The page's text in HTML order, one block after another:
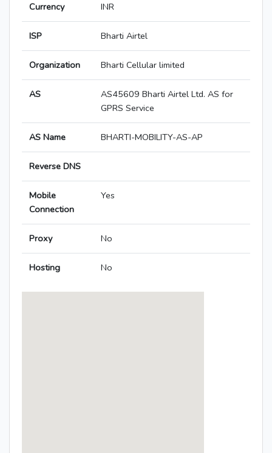
Currency INR
ISP Bharti Airtel
Organization Bharti Cellular limited
AS
AS45609 Bharti Airtel Ltd. AS for
GPRS Service
AS Name BHARTI-MOBILITY-AS-AP
Reverse DNS
Mobile
Connection
Yes
Proxy No
Hosting No